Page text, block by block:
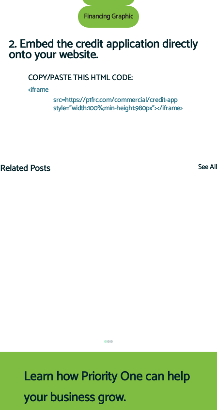
Financing Graphic
2. Embed the credit application directly
onto your website.
COPY/PASTE THIS HTML CODE:
<iframe
    src=https://p1frc.com/commercial/credit-app
    style="width:100%;min-height:980px"></iframe>
Related Posts See All
Learn how Priority One can help
your business grow.